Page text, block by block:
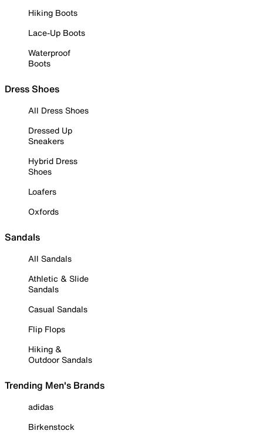
Hiking Boots
Lace-Up Boots
Waterproof
Boots
Dress Shoes
All Dress Shoes
Dressed Up
Sneakers
Hybrid Dress
Shoes
Loafers
Oxfords
Sandals
All Sandals
Athletic & Slide
Sandals
Casual Sandals
Flip Flops
Hiking &
Outdoor Sandals
Trending Men's Brands
adidas
Birkenstock